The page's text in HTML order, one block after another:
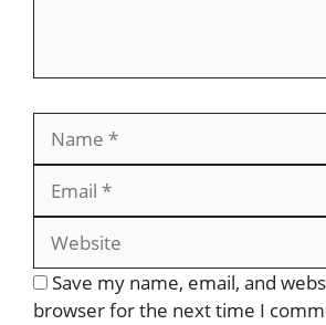
Save my name, email, and
browser for the next time I